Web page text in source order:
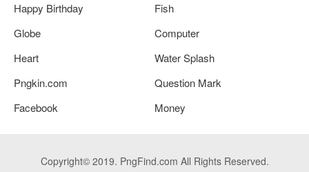
Happy Birthday
Fish
Globe
Computer
Heart
Water Splash
Pngkin.com
Question Mark
Facebook
Money
Copyright© 2019. PngFind.com All Rights Reserved.